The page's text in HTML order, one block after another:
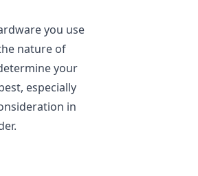
you use
nature of
your
especially
in